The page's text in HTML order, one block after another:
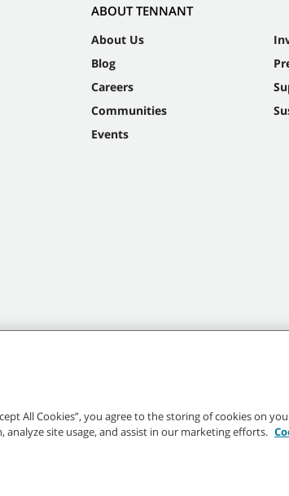
ABOUT TENNANT
About Us
Blog
Careers
Communities
Events
All indicated Tennant trademarks and logos are
All Cookies”, you agree to the storing of cookies on
analyze site usage, and assist in our marketing efforts.